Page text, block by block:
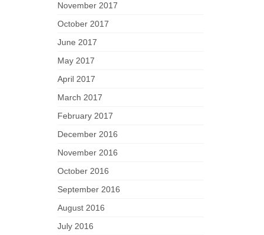
November 2017
October 2017
June 2017
May 2017
April 2017
March 2017
February 2017
December 2016
November 2016
October 2016
September 2016
August 2016
July 2016